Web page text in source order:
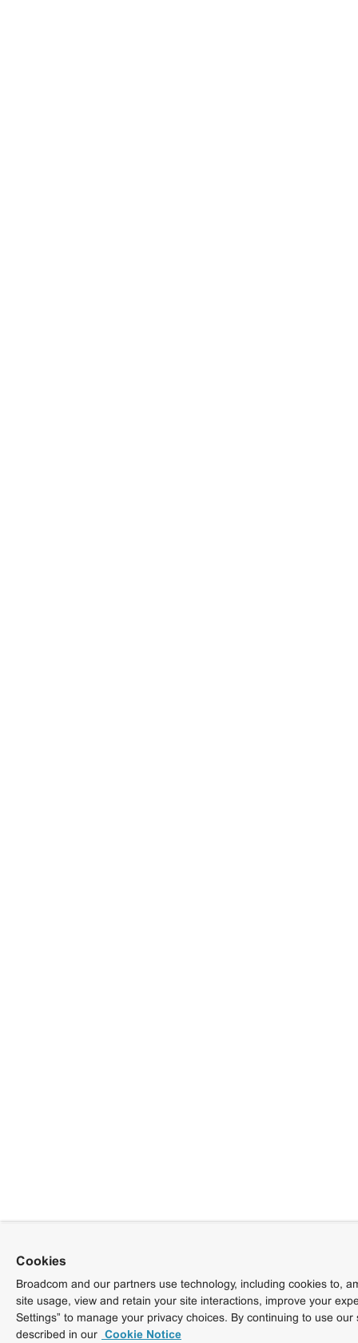
Cookies
Broadcom and our partners use technology, including cookies to,
site usage, view and retain your site interactions, improve your
Settings” to manage your privacy choices. By continuing to use
described in our Cookie Notice